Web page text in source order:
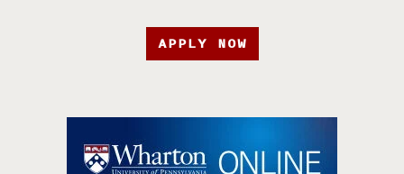
APPLY NOW